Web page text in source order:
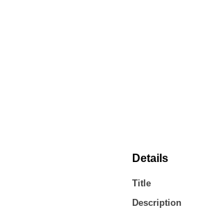
Details
Title
Description